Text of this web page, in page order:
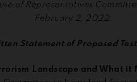
of Representatives
February 2, 2022.
Statement of Proposed
Landscape and What it